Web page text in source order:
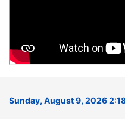
Sunday, August 9, 2026